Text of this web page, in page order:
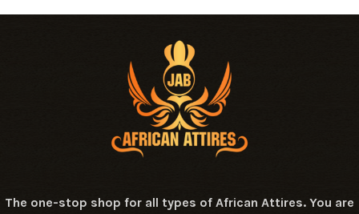
The one-stop shop for all types of African Attires. You are